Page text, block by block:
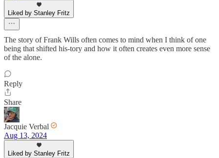
Liked by Stanley Fritz
The story of Frank Wills often comes to mind when I think of one
being that shifted his-tory and how it often creates even more sense
of the alone.
Reply
Share
Jacquie Verbal
Aug 13, 2024
Liked by Stanley Fritz